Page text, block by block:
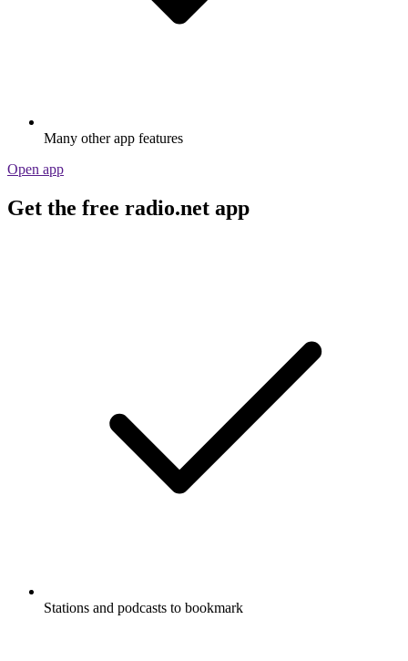
Many other app features
Open app
Get the free radio.net app
Stations and podcasts to bookmark